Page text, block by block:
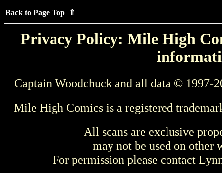
Back to Page Top ⇑
Privacy Policy: Mile High
Captain Woodchuck and all data © 1997-
Mile High Comics is a registered
All scans are exclusive
may not be used on other
For permission please contact